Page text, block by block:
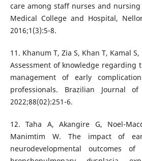
care among staff nurses and
Medical College and Hospital,
2016;1(3):5-8.
11. Khanum T, Zia S, Khan T, Kamal
Assessment of knowledge regarding
management of early
professionals. Brazilian Journal of
2022;88(02):251-6.
12. Taha A, Akangire G, Noel-
Manimtim W. The impact of
neurodevelopmental outcomes